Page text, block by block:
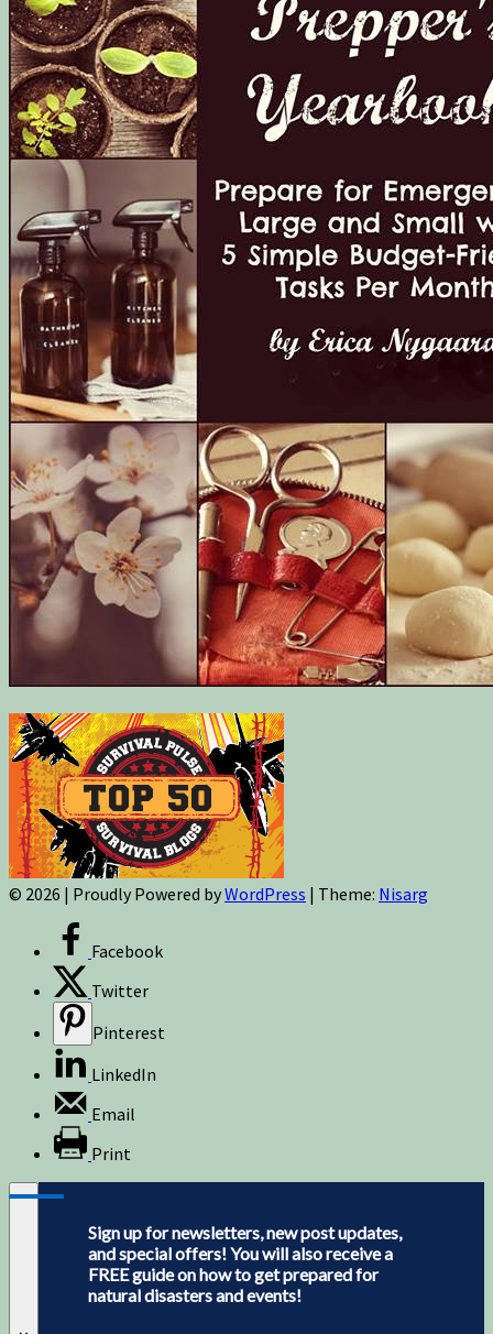
© 2026 | Proudly Powered byWordPress | Theme: Nisarg
Facebook
Twitter
Pinterest
LinkedIn
Email
Print
Sign up for newsletters, new post updates,
and special offers! You will also receive a
FREE guide on how to get prepared for
natural disasters and events!